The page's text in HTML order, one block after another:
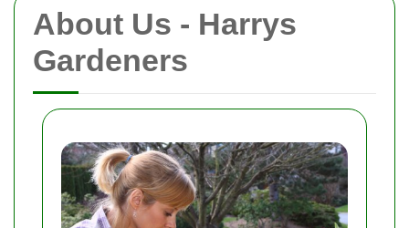
About Us - Harrys
Gardeners